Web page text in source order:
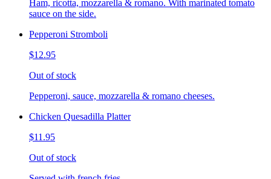
Ham, ricotta, mozzarella & romano. With marinated tomato
sauce on the side.
Pepperoni Stromboli
$12.95
Out of stock
Pepperoni, sauce, mozzarella & romano cheeses.
Chicken Quesadilla Platter
$11.95
Out of stock